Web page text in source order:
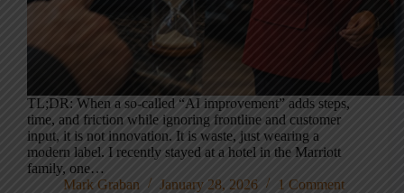
TL;DR: When a so-called “AI improvement” adds steps,
time, and friction while ignoring frontline and customer
input, it is not innovation. It is waste, just wearing a
modern label. I recently stayed at a hotel in the Marriott
family, one…
Mark Graban
January 28, 2026 1 Comment